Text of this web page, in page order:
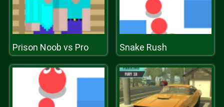
Prison Noob vs Pro Snake Rush